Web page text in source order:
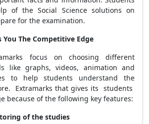
of the Social Science solutions on
for the examination.
You The Competitive Edge
focus on choosing different
like graphs, videos, animation and
to help students understand the
Extramarks that gives its students
because of the following key features:
of the studies